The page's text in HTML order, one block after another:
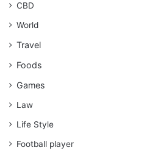
CBD
World
Travel
Foods
Games
Law
Life Style
Football player